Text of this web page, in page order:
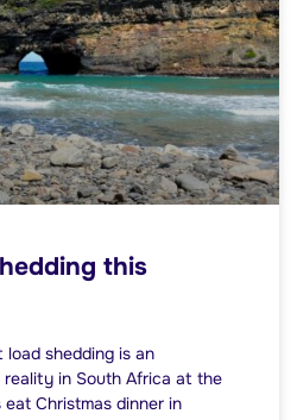
this
shedding is an
in South Africa at the
Christmas dinner in